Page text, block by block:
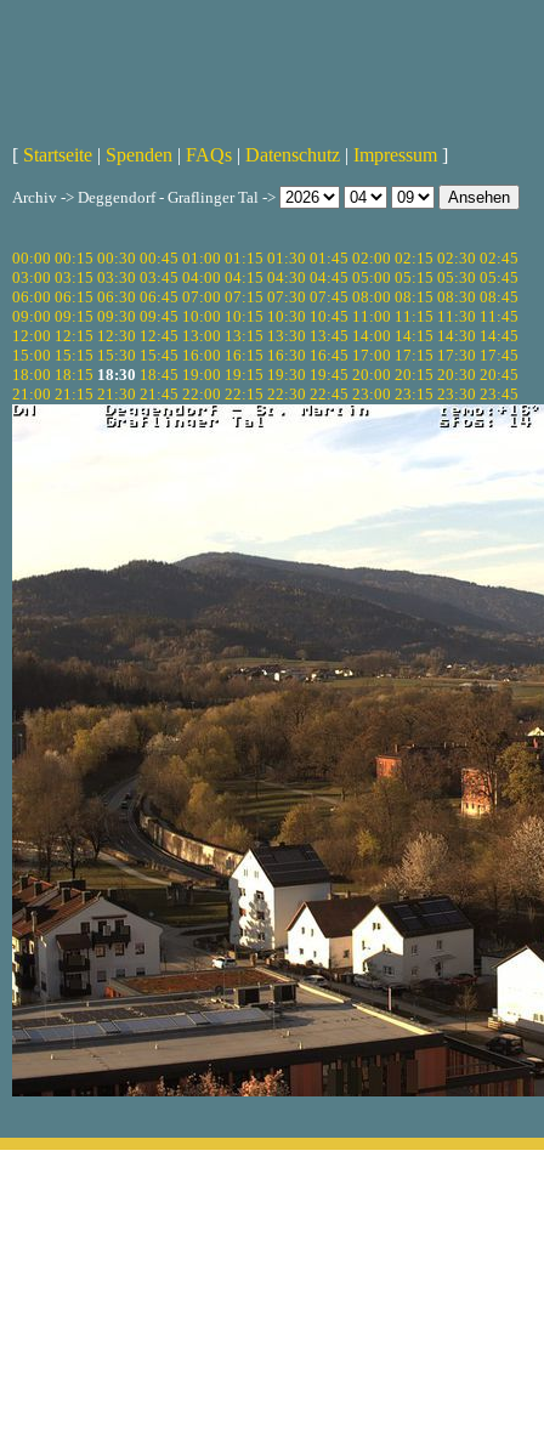
[ Startseite | Spenden | FAQs | Datenschutz | Impressum ]
Archiv -> Deggendorf - Graflinger Tal ->
00:00 00:15 00:30 00:45 01:00 01:15 01:30 01:45 02:00 02:15 02:30 02:45
03:00 03:15 03:30 03:45 04:00 04:15 04:30 04:45 05:00 05:15 05:30 05:45
06:00 06:15 06:30 06:45 07:00 07:15 07:30 07:45 08:00 08:15 08:30 08:45
09:00 09:15 09:30 09:45 10:00 10:15 10:30 10:45 11:00 11:15 11:30 11:45
12:00 12:15 12:30 12:45 13:00 13:15 13:30 13:45 14:00 14:15 14:30 14:45
15:00 15:15 15:30 15:45 16:00 16:15 16:30 16:45 17:00 17:15 17:30 17:45
18:00 18:15 18:30 18:45 19:00 19:15 19:30 19:45 20:00 20:15 20:30 20:45
21:00 21:15 21:30 21:45 22:00 22:15 22:30 22:45 23:00 23:15 23:30 23:45